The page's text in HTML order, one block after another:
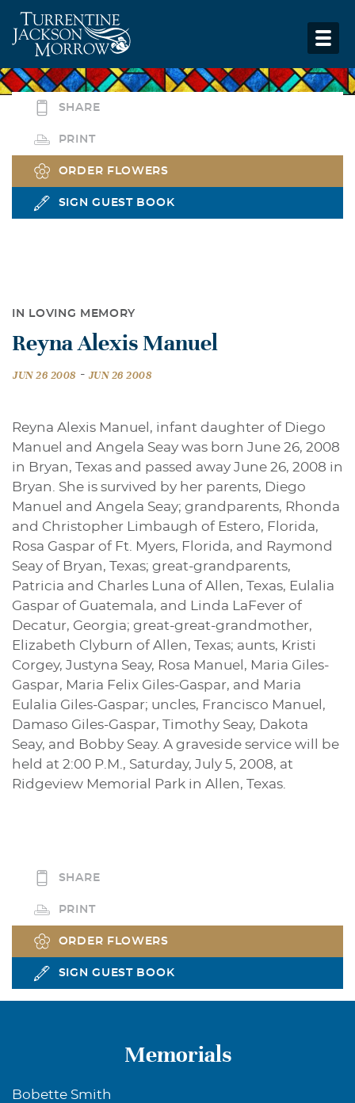
SHARE
PRINT
ORDER FLOWERS
SIGN GUEST BOOK
IN LOVING MEMORY
Reyna Alexis Manuel
JUN 26 2008 - JUN 26 2008
Reyna Alexis Manuel, infant daughter of Diego
Manuel and Angela Seay was born June 26, 2008
in Bryan, Texas and passed away June 26, 2008 in
Bryan. She is survived by her parents, Diego
Manuel and Angela Seay; grandparents, Rhonda
and Christopher Limbaugh of Estero, Florida,
Rosa Gaspar of Ft. Myers, Florida, and Raymond
Seay of Bryan, Texas; great-grandparents,
Patricia and Charles Luna of Allen, Texas, Eulalia
Gaspar of Guatemala, and Linda LaFever of
Decatur, Georgia; great-great-grandmother,
Elizabeth Clyburn of Allen, Texas; aunts, Kristi
Corgey, Justyna Seay, Rosa Manuel, Maria Giles-
Gaspar, Maria Felix Giles-Gaspar, and Maria
Eulalia Giles-Gaspar; uncles, Francisco Manuel,
Damaso Giles-Gaspar, Timothy Seay, Dakota
Seay, and Bobby Seay. A graveside service will be
held at 2:00 P.M., Saturday, July 5, 2008, at
Ridgeview Memorial Park in Allen, Texas.
SHARE
PRINT
ORDER FLOWERS
SIGN GUEST BOOK
Memorials
Bobette Smith